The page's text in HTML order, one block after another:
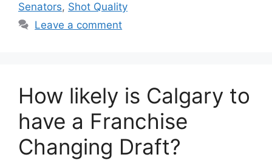
Senators, Shot Quality
Leave a comment
How likely is Calgary to
have a Franchise
Changing Draft?